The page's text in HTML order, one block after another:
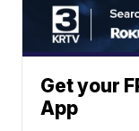
Get your
App